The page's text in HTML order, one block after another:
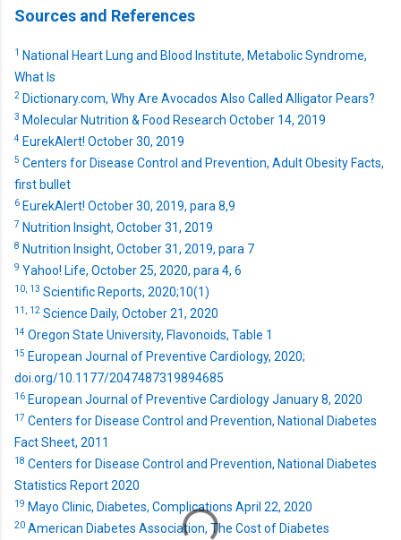
Sources and References
1 National Heart Lung and Blood Institute, Metabolic Syndrome,
What Is
2 Dictionary.com, Why Are Avocados Also Called Alligator Pears?
3 Molecular Nutrition & Food Research October 14, 2019
4 EurekAlert! October 30, 2019
5 Centers for Disease Control and Prevention, Adult Obesity Facts,
first bullet
6 EurekAlert! October 30, 2019, para 8,9
7 Nutrition Insight, October 31, 2019
8 Nutrition Insight, October 31, 2019, para 7
9 Yahoo! Life, October 25, 2020, para 4, 6
10, 13 Scientific Reports, 2020;10(1)
11, 12 Science Daily, October 21, 2020
14 Oregon State University, Flavonoids, Table 1
15 European Journal of Preventive Cardiology, 2020;
doi.org/10.1177/2047487319894685
16 European Journal of Preventive Cardiology January 8, 2020
17 Centers for Disease Control and Prevention, National Diabetes
Fact Sheet, 2011
18 Centers for Disease Control and Prevention, National Diabetes
Statistics Report 2020
19 Mayo Clinic, Diabetes, Complications April 22, 2020
20 American Diabetes Association, The Cost of Diabetes